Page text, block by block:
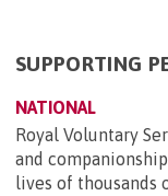
SUPPORTING
NATIONAL
Royal Voluntary
and
lives of thousands